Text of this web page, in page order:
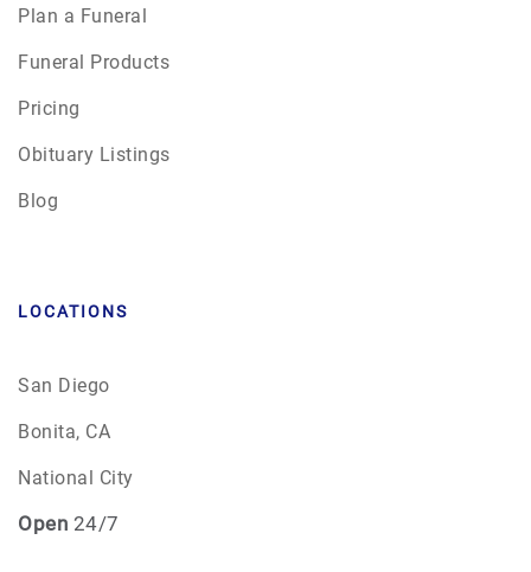
Plan a Funeral
Funeral Products
Pricing
Obituary Listings
Blog
LOCATIONS
San Diego
Bonita, CA
National City
Open 24/7